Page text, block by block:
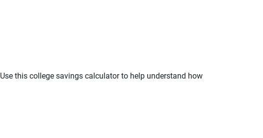
this college savings calculator to help understand how